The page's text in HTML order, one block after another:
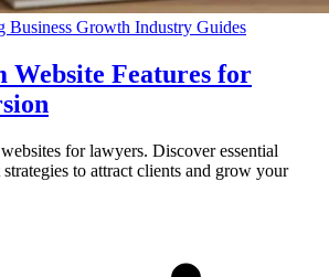
Business Growth Industry Guides
Website Features for
for lawyers. Discover essential
to attract clients and grow your